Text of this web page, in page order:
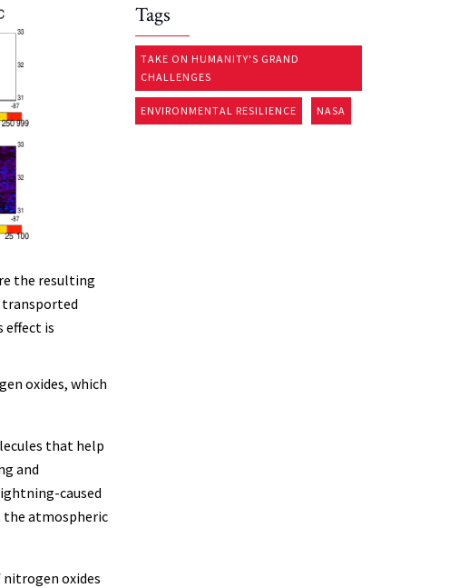
the resulting
effect is
oxides, which
that help
and
caused
the atmospheric
oxides
Tags
TAKE ON HUMANITY'S GRAND
CHALLENGES
ENVIRONMENTAL RESILIENCE NASA